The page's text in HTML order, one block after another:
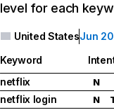
level for each
United StatesJun
Keyword
netflix
N
netflix login
N